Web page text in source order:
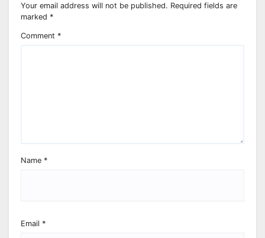
Your email address will not be published. Required fields are
marked *
Comment *
Name *
Email *